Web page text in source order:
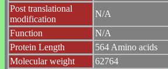
Post translational
modification
N/A
Function
N/A
Protein Length
564 Amino acids
Molecular weight
62764